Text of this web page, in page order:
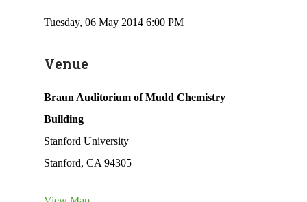
Tuesday, 06 May 2014 6:00 PM
Venue
Braun Auditorium of Mudd Chemistry
Building
Stanford University
Stanford, CA 94305